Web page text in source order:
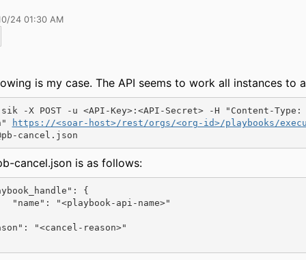
24 01:30 AM
is my case. The API seems to work all instances to
-X POST -u <API-Key>:<API-Secret> -H "Content-
https://<soar-host>/rest/orgs/<org-id>/playbooks/
cancel.json
cancel.json is as follows:
{